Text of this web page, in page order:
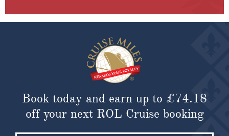
Book today and earn up to £74.18
off your next ROL Cruise booking